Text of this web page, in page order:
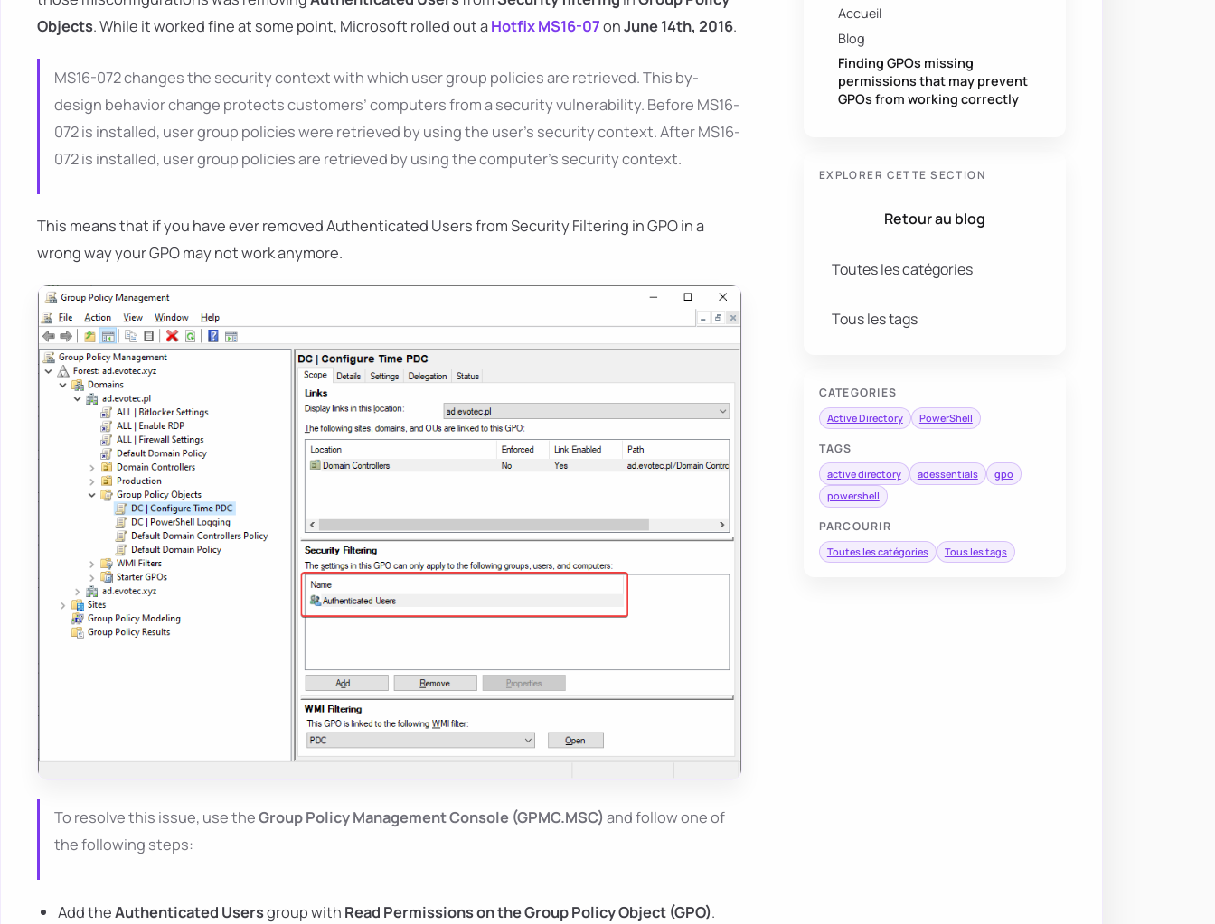
Accueil
Blog
Finding GPOs missing
permissions that may prevent
GPOs from working correctly
EXPLORER CETTE SECTION
Retour au blog
Toutes les catégories
Tous les tags
CATEGORIES
Active Directory PowerShell
TAGS
active directory adessentials
gpo
powershell
PARCOURIR
Toutes les catégories Tous les tags
Objects. While it worked fine at some point, Microsoft rolled out aHotfix MS16-07onJune 14th, 2016.
MS16-072 changes the security context with which user group policies are retrieved. This by-
design behavior change protects customers’ computers from a security vulnerability. Before MS16-
072 is installed, user group policies were retrieved by using the user’s security context. After MS16-
072 is installed, user group policies are retrieved by using the computer's security context.
This means that if you have ever removed Authenticated Users from Security Filtering in GPO in a
wrong way your GPO may not work anymore.
To resolve this issue, use theGroup Policy Management Console (GPMC.MSC) and follow one of
the following steps:
Add theAuthenticated Usersgroup with Read Permissions on the Group Policy Object (GPO).